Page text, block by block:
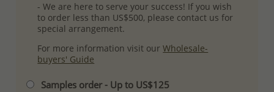
- We are here to serve your success! If you wish
to order less than US$500, please contact us for
special arrangement.
For more information visit ourWholesale-
buyers' Guide
Samples order - Up to US$125